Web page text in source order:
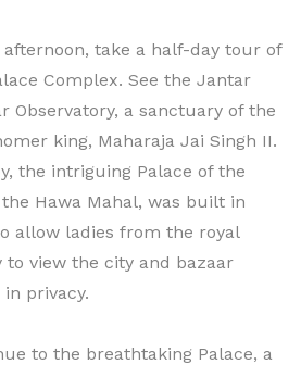
afternoon, take a half-day tour of
Complex. See the Jantar
Observatory, a sanctuary of the
king, Maharaja Jai Singh II.
the intriguing Palace of the
Hawa Mahal, was built in
allow ladies from the royal
to view the city and bazaar
in privacy.
to the breathtaking Palace, a